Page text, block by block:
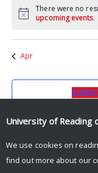
There were no
upcoming events.
Apr
University of Reading
We use cookies on
find out more about our